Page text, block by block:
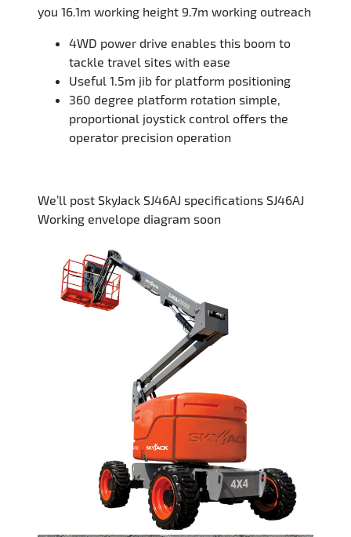
you 16.1m working height 9.7m working outreach
4WD power drive enables this boom to
tackle travel sites with ease
Useful 1.5m jib for platform positioning
360 degree platform rotation simple,
proportional joystick control offers the
operator precision operation
We’ll post SkyJack SJ46AJ specifications SJ46AJ
Working envelope diagram soon